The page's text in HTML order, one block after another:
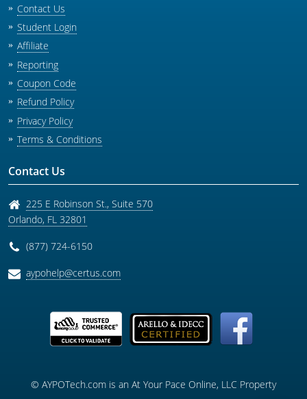
Contact Us
Student Login
Affiliate
Reporting
Coupon Code
Refund Policy
Privacy Policy
Terms & Conditions
Contact Us
225 E Robinson St., Suite 570
Orlando, FL 32801
(877) 724-6150
aypohelp@certus.com
© AYPOTech.com is an At Your Pace Online, LLC Property